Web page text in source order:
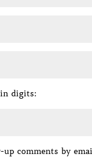
in digits:
comments by